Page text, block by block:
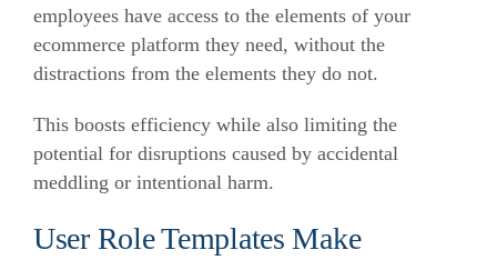
employees have access to the elements of your
ecommerce platform they need, without the
distractions from the elements they do not.
This boosts efficiency while also limiting the
potential for disruptions caused by accidental
meddling or intentional harm.
User Role Templates Make